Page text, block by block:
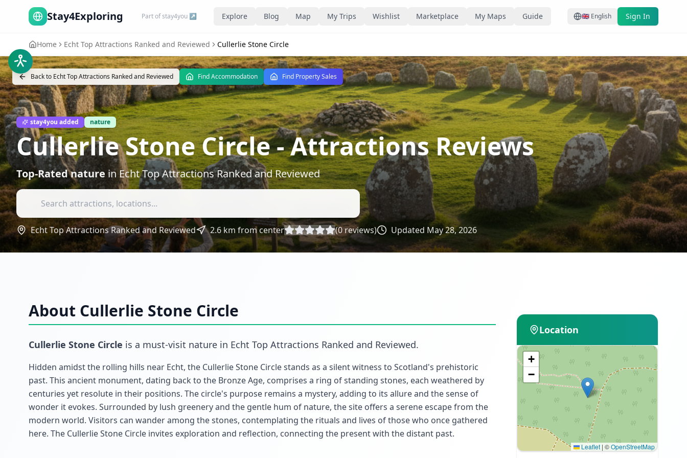
Stay4Exploring Part of stay4you ↗ Explore Blog Map My Trips Wishlist Marketplace My Maps Guide 🇬🇧 English Sign In
Home Echt Top Attractions Ranked and Reviewed Cullerlie Stone Circle
Back to Echt Top Attractions Ranked and Reviewed Find Accommodation Find Property Sales
stay4you added nature
Cullerlie Stone Circle- Attractions Reviews
Top-Ratednaturein Echt Top Attractions Ranked and Reviewed
Echt Top Attractions Ranked and Reviewed 2.6 km from center (0reviews) Updated May 28, 2026
About Cullerlie Stone Circle
Cullerlie Stone Circle is a must-visit nature in Echt Top Attractions Ranked and Reviewed.
Hidden amidst the rolling hills near Echt, the Cullerlie Stone Circle stands as a silent witness to Scotland's prehistoric
past. This ancient monument, dating back to the Bronze Age, comprises a ring of standing stones, each weathered by
centuries yet resolute in their positions. The circle's purpose remains a mystery, adding to its allure and the sense of
wonder it evokes. Surrounded by lush greenery and the gentle hum of nature, the site offers a serene escape from the
modern world. Visitors can wander among the stones, contemplating the rituals and lives of those who once gathered
here. The Cullerlie Stone Circle invites exploration and reflection, connecting the present with the distant past.
Location
+
−
Leaflet | ©OpenStreetMap